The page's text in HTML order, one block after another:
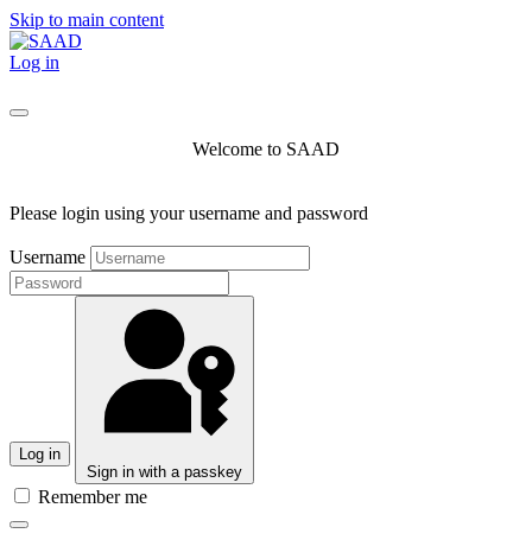
Skip to main content
Log in
Welcome to SAAD
Please login using your username and password
Username
Log in
Sign in with a passkey
Remember me